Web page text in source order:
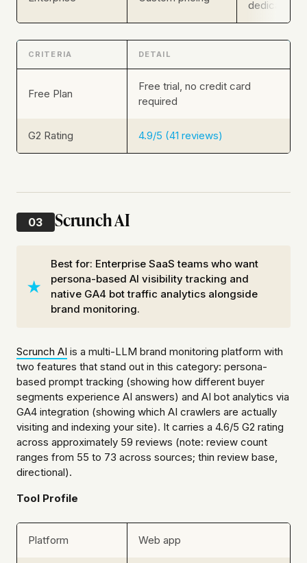
dedicated
CRITERIA DETAIL
Free Plan
Free trial, no credit card
required
G2 Rating 4.9/5 (41 reviews)
03 Scrunch AI
Best for: Enterprise SaaS teams who want
persona-based AI visibility tracking and
native GA4 bot traffic analytics alongside
brand monitoring.
Scrunch AI is a multi-LLM brand monitoring platform with
two features that stand out in this category: persona-
based prompt tracking (showing how different buyer
segments experience AI answers) and AI bot analytics via
GA4 integration (showing which AI crawlers are actually
visiting and indexing your site). It carries a 4.6/5 G2 rating
across approximately 59 reviews (note: review count
ranges from 55 to 73 across sources; thin review base,
directional).
Tool Profile
Platform Web app